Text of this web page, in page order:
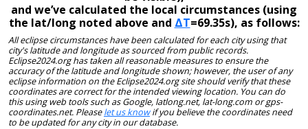
and we’ve calculated the local circumstances (using
the lat/long noted above and ΔT=69.35s), as follows:
All eclipse circumstances have been calculated for each city using that
city's latitude and longitude as sourced from public records.
Eclipse2024.org has taken all reasonable measures to ensure the
accuracy of the latitude and longitude shown; however, the user of any
eclipse information on the Eclipse2024.org site should verify that these
coordinates are correct for the intended viewing location. You can do
this using web tools such as Google, latlong.net, lat-long.com or gps-
coordinates.net. Pleaselet us knowif you believe the coordinates need
to be updated for any city in our database.